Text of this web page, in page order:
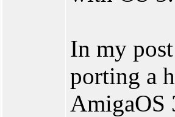
In my
porting a
AmigaOS